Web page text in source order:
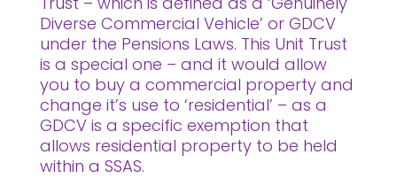
Diverse Commercial Vehicle’ or GDCV
under the Pensions Laws. This Unit Trust
is a special one – and it would allow
you to buy a commercial property and
change it’s use to ‘residential’ – as a
GDCV is a specific exemption that
allows residential property to be held
within a SSAS.